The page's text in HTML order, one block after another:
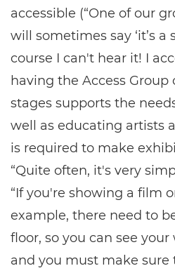
accessible (“One of our
will sometimes say ‘it’s a
course I can't hear it! I
having the Access
stages supports the
well as educating artists
is required to make
“Quite often, it's very
“If you're showing a film
example, there need to
floor, so you can see
and you must make